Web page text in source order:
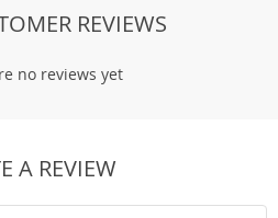
REVIEWS
no reviews yet
A REVIEW